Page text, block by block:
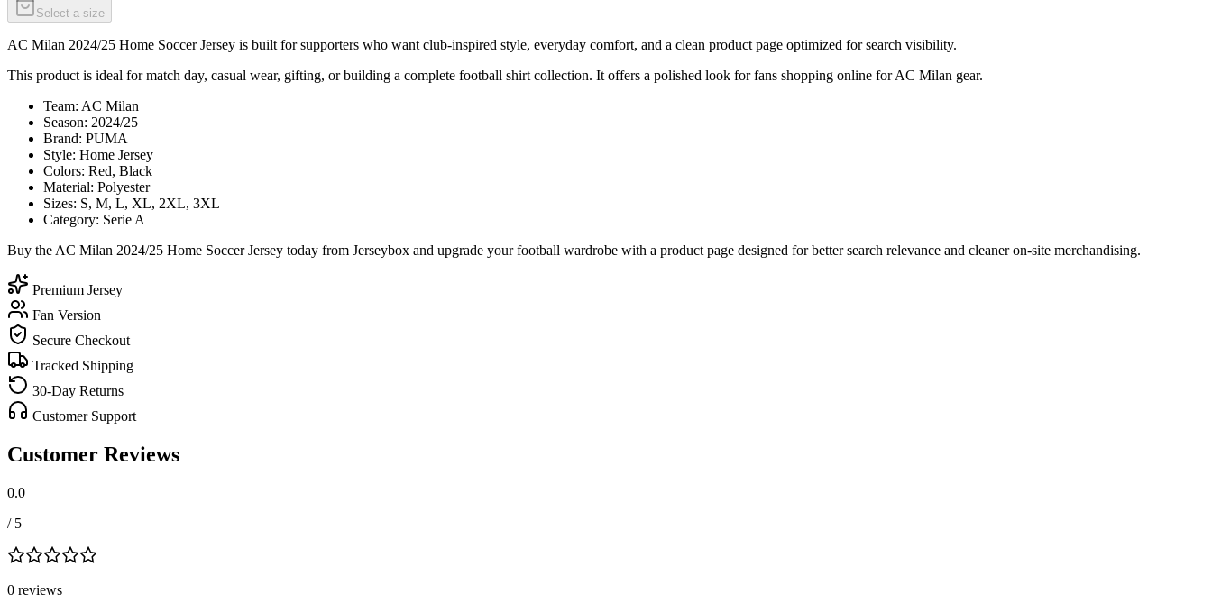
Select a size
AC Milan 2024/25 Home Soccer Jersey is built for supporters who want club-inspired style, everyday comfort, and a clean product page optimized for search visibility.
This product is ideal for match day, casual wear, gifting, or building a complete football shirt collection. It offers a polished look for fans shopping online for AC Milan gear.
Team: AC Milan
Season: 2024/25
Brand: PUMA
Style: Home Jersey
Colors: Red, Black
Material: Polyester
Sizes: S, M, L, XL, 2XL, 3XL
Category: Serie A
Buy the AC Milan 2024/25 Home Soccer Jersey today from Jerseybox and upgrade your football wardrobe with a product page designed for better search relevance and cleaner on-site merchandising.
Premium Jersey
Fan Version
Secure Checkout
Tracked Shipping
30-Day Returns
Customer Support
Customer Reviews
0.0
/ 5
0 reviews